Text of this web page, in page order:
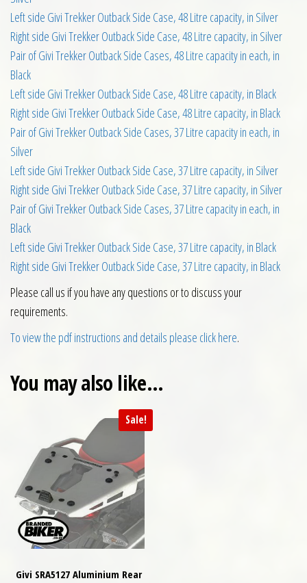
Left side Givi Trekker Outback Side Case, 48 Litre capacity, in Silver
Right side Givi Trekker Outback Side Case, 48 Litre capacity, in Silver
Pair of Givi Trekker Outback Side Cases, 48 Litre capacity in each, in
Black
Left side Givi Trekker Outback Side Case, 48 Litre capacity, in Black
Right side Givi Trekker Outback Side Case, 48 Litre capacity, in Black
Pair of Givi Trekker Outback Side Cases, 37 Litre capacity in each, in
Silver
Left side Givi Trekker Outback Side Case, 37 Litre capacity, in Silver
Right side Givi Trekker Outback Side Case, 37 Litre capacity, in Silver
Pair of Givi Trekker Outback Side Cases, 37 Litre capacity in each, in
Black
Left side Givi Trekker Outback Side Case, 37 Litre capacity, in Black
Right side Givi Trekker Outback Side Case, 37 Litre capacity, in Black
Please call us if you have any questions or to discuss your
requirements.
To view the pdf instructions and details please click here.
You may also like…
Sale!
Givi SRA5127 Aluminium Rear